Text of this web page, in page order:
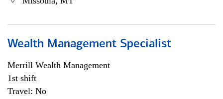
Wealth Management Specialist
Merrill Wealth Management
1st shift
Travel: No